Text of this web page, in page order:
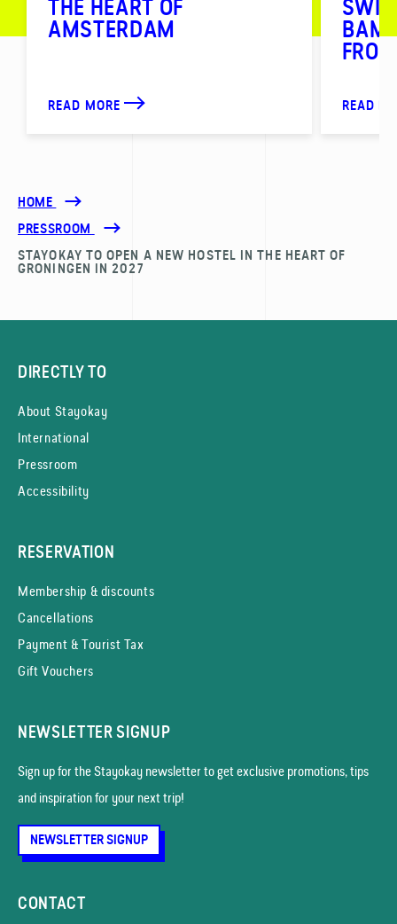
THE HEART OF
AMSTERDAM
READ MORE READ
HOME
PRESSROOM
STAYOKAY TO OPEN A NEW HOSTEL IN THE HEART OF
GRONINGEN IN 2027
DIRECTLY TO
About Stayokay
International
Pressroom
Accessibility
RESERVATION
Membership & discounts
Cancellations
Payment & Tourist Tax
Gift Vouchers
NEWSLETTER SIGNUP
Sign up for the Stayokay news­letter to get exclusive promotions, tips
and inspiration for your next trip!
NEWSLETTER SIGNUP
CONTACT